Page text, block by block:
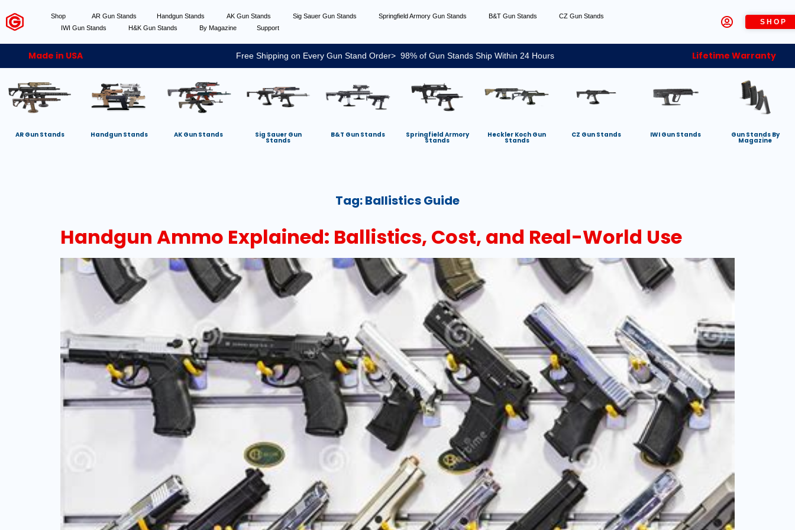
Shop AR Gun Stands Handgun Stands AK Gun Stands Sig Sauer Gun Stands Springfield Armory Gun Stands B&T Gun Stands
CZ Gun Stands
IWI Gun Stands
H&K Gun Stands By Magazine Support
SHOP
Made in USA Free Shipping on Every Gun Stand Order> 98% of Gun Stands Ship Within 24 Hours Lifetime Warranty
AR Gun Stands Handgun Stands AK Gun Stands Sig Sauer Gun
Stands
B&T Gun Stands Springfield Armory
Stands
Heckler Koch Gun
Stands
CZ Gun Stands IWI Gun Stands Gun Stands By
Magazine
Tag:Ballistics Guide
Handgun Ammo Explained: Ballistics, Cost, and Real-World Use